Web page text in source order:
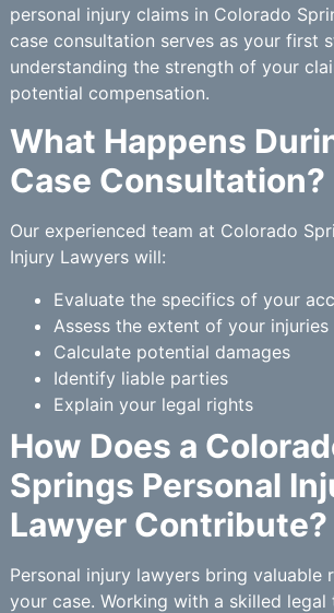
personal injury claims in Colorado
case consultation serves as your first
understanding the strength of your
potential compensation.
What Happens
Case Consultation?
Our experienced team at Colorado
Injury Lawyers will:
Evaluate the specifics of your
Assess the extent of your injuries
Calculate potential damages
Identify liable parties
Explain your legal rights
How Does a
Springs Personal
Lawyer Contribute?
Personal injury lawyers bring valuable
your case. Working with a skilled legal